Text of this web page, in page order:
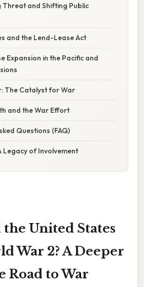
Threat and Shifting Public
and the Lend-Lease Act
Expansion in the Pacific and
The Catalyst for War
and the War Effort
Questions (FAQ)
Legacy of Involvement
United States
War 2? A Deeper
Road to War